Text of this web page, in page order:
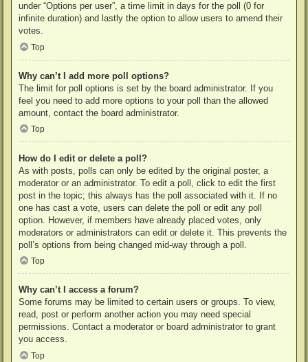
under “Options per user”, a time limit in days for the poll (0 for
infinite duration) and lastly the option to allow users to amend their
votes.
Top
Why can’t I add more poll options?
The limit for poll options is set by the board administrator. If you
feel you need to add more options to your poll than the allowed
amount, contact the board administrator.
Top
How do I edit or delete a poll?
As with posts, polls can only be edited by the original poster, a
moderator or an administrator. To edit a poll, click to edit the first
post in the topic; this always has the poll associated with it. If no
one has cast a vote, users can delete the poll or edit any poll
option. However, if members have already placed votes, only
moderators or administrators can edit or delete it. This prevents the
poll’s options from being changed mid-way through a poll.
Top
Why can’t I access a forum?
Some forums may be limited to certain users or groups. To view,
read, post or perform another action you may need special
permissions. Contact a moderator or board administrator to grant
you access.
Top